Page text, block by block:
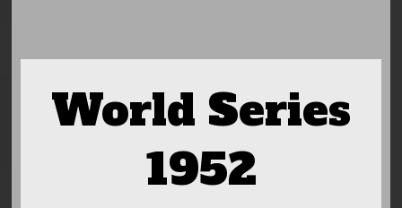
World Series
1952